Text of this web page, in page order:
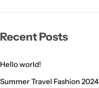
Recent Posts
Hello world!
Summer Travel Fashion 2024